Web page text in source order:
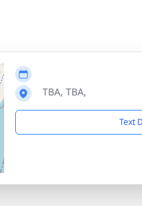
TBA, TBA,
Text